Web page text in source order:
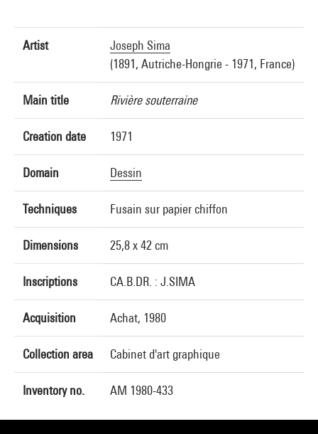
Artist
Joseph Sima
(1891, Autriche-Hongrie - 1971, France)
Main title Rivière souterraine
Creation date 1971
Domain Dessin
Techniques Fusain sur papier chiffon
Dimensions 25,8 x 42 cm
Inscriptions CA.B.DR. : J.SIMA
Acquisition Achat, 1980
Collection area Cabinet d'art graphique
Inventory no. AM 1980-433